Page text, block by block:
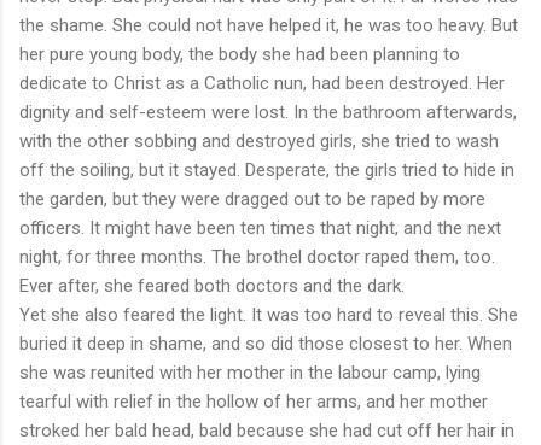
the shame. She could not have helped it, he was too heavy. But
her pure young body, the body she had been planning to
dedicate to Christ as a Catholic nun, had been destroyed. Her
dignity and self-esteem were lost. In the bathroom afterwards,
with the other sobbing and destroyed girls, she tried to wash
off the soiling, but it stayed. Desperate, the girls tried to hide in
the garden, but they were dragged out to be raped by more
officers. It might have been ten times that night, and the next
night, for three months. The brothel doctor raped them, too.
Ever after, she feared both doctors and the dark.
Yet she also feared the light. It was too hard to reveal this. She
buried it deep in shame, and so did those closest to her. When
she was reunited with her mother in the labour camp, lying
tearful with relief in the hollow of her arms, and her mother
stroked her bald head, bald because she had cut off her hair in